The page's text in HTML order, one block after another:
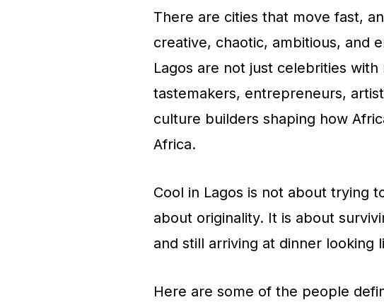
There are cities that move fast,
creative, chaotic, ambitious, and
Lagos are not just celebrities
tastemakers, entrepreneurs,
culture builders shaping how
Africa.
Cool in Lagos is not about trying
about originality. It is about
and still arriving at dinner looking
Here are some of the people